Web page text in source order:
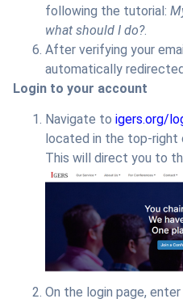
following the tutorial:
what should I do?.
After verifying your
automatically
Login to your account
Navigate to igers.org/
located in the top-right
This will direct you to
On the login page,